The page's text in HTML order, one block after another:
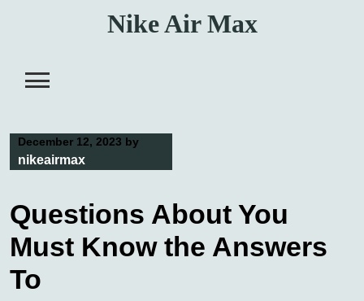
Nike Air Max
December 12, 2023 by
nikeairmax
Questions About You
Must Know the Answers
To